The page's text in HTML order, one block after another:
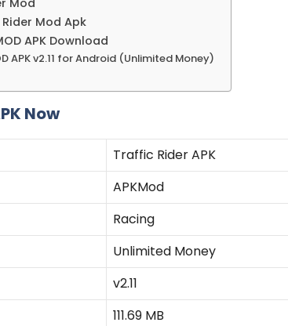
Mod
Mod Apk
APK Download
APK v2.11 for Android (Unlimited Money)
Now
Traffic Rider APK
APKMod
Racing
Unlimited Money
v2.11
111.69 MB